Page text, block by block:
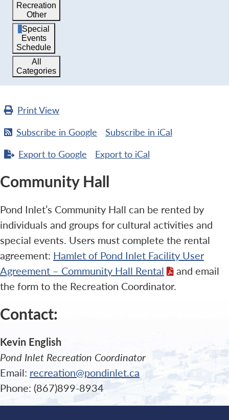
Recreation
Other
Special
Events
Schedule
All
Categories
PrintView
Subscribe in Google Subscribe in iCal
Export to Google Export to iCal
Community Hall
Pond Inlet’s Community Hall can be rented by
individuals and groups for cultural activities and
special events. Users must complete the rental
agreement: Hamlet of Pond Inlet Facility User
Agreement – Community Hall Rental
and email
the form to the Recreation Coordinator.
Contact:
Kevin English
Pond Inlet Recreation Coordinator
Email: recreation@pondinlet.ca
Phone: (867)899-8934